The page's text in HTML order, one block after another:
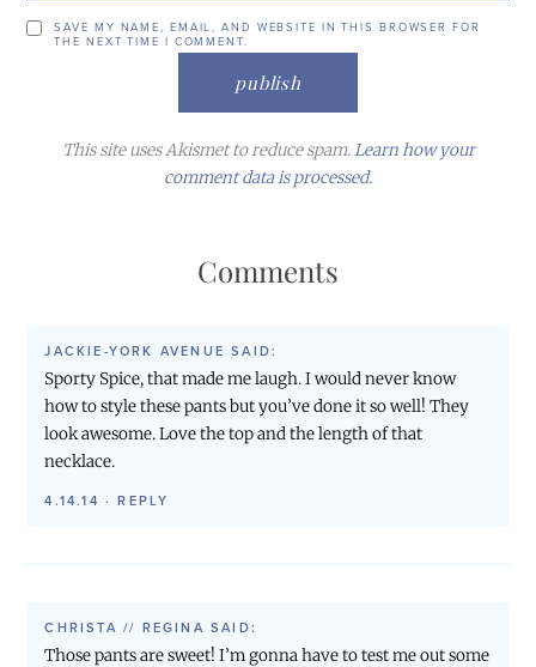
SAVE MY NAME, EMAIL, AND WEBSITE IN THIS BROWSER FOR
THE NEXT TIME I COMMENT.
This site uses Akismet to reduce spam.Learn how your
comment data is processed.
Comments
JACKIE-YORK AVENUE SAID:
Sporty Spice, that made me laugh. I would never know
how to style these pants but you’ve done it so well! They
look awesome. Love the top and the length of that
necklace.
4.14.14 ·REPLY
CHRISTA // REGINA SAID:
Those pants are sweet! I’m gonna have to test me out some